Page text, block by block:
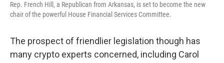
Rep. French Hill, a Republican from Arkansas, is set to become the new
chair of the powerful House Financial Services Committee.
The prospect of friendlier legislation though has
many crypto experts concerned, including Carol